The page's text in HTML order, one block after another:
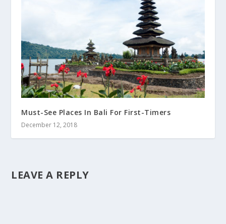
Must-See Places In Bali For First-Timers
December 12, 2018
LEAVE A REPLY